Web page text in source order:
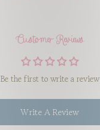
Customer Reviews
Be the first to write a review
Write A Review